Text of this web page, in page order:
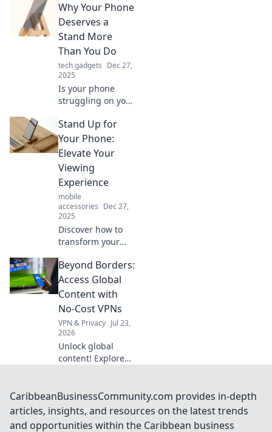
surface! Explore
creative ways to
elevate your
device and
enhance your
mobile experience.
Why Your Phone
Deserves a
Stand More
Than You Do
tech gadgets Dec 27,
2025
Is your phone
struggling on your
Discover why it
deserves a stand
more than you do
and elevate your
daily routine!
Stand Up for
Your Phone:
Elevate Your
Viewing
Experience
mobile
accessories Dec 27,
2025
Discover how to
transform your
experience with
simple stand-up
tips! Elevate your
enjoyment and
never miss a
moment again!
Beyond Borders:
Access Global
Content with
No-Cost VPNs
VPN & Privacy Jul 23,
2026
Unlock global
content! Explore
restrictions and
access any
website, anytime.
CaribbeanBusinessCommunity.com provides in-depth
articles, insights, and resources on the latest trends
and opportunities within the Caribbean business